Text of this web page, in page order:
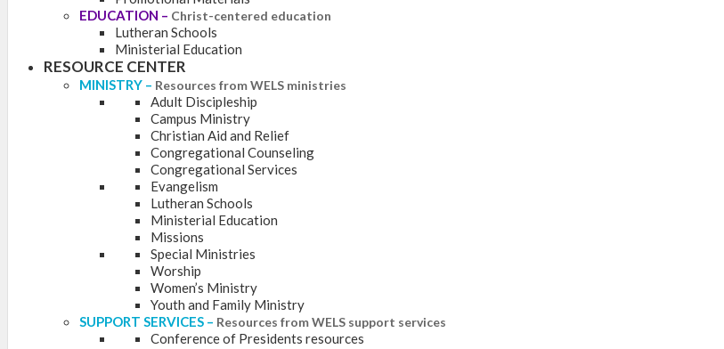
EDUCATION – Christ-centered education
Lutheran Schools
Ministerial Education
RESOURCE CENTER
MINISTRY – Resources from WELS ministries
Adult Discipleship
Campus Ministry
Christian Aid and Relief
Congregational Counseling
Congregational Services
Evangelism
Lutheran Schools
Ministerial Education
Missions
Special Ministries
Worship
Women’s Ministry
Youth and Family Ministry
SUPPORT SERVICES – Resources from WELS support services
Conference of Presidents resources